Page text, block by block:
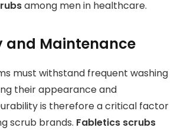
among men in healthcare.
and Maintenance
must withstand frequent washing
their appearance and
is therefore a critical factor
scrub brands. Fabletics scrubs